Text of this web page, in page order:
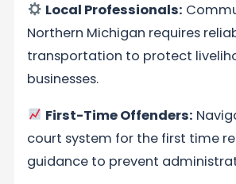
Local Professionals:
Northern Michigan requires
transportation to protect
businesses.
First-Time Offenders:
court system for the first time
guidance to prevent